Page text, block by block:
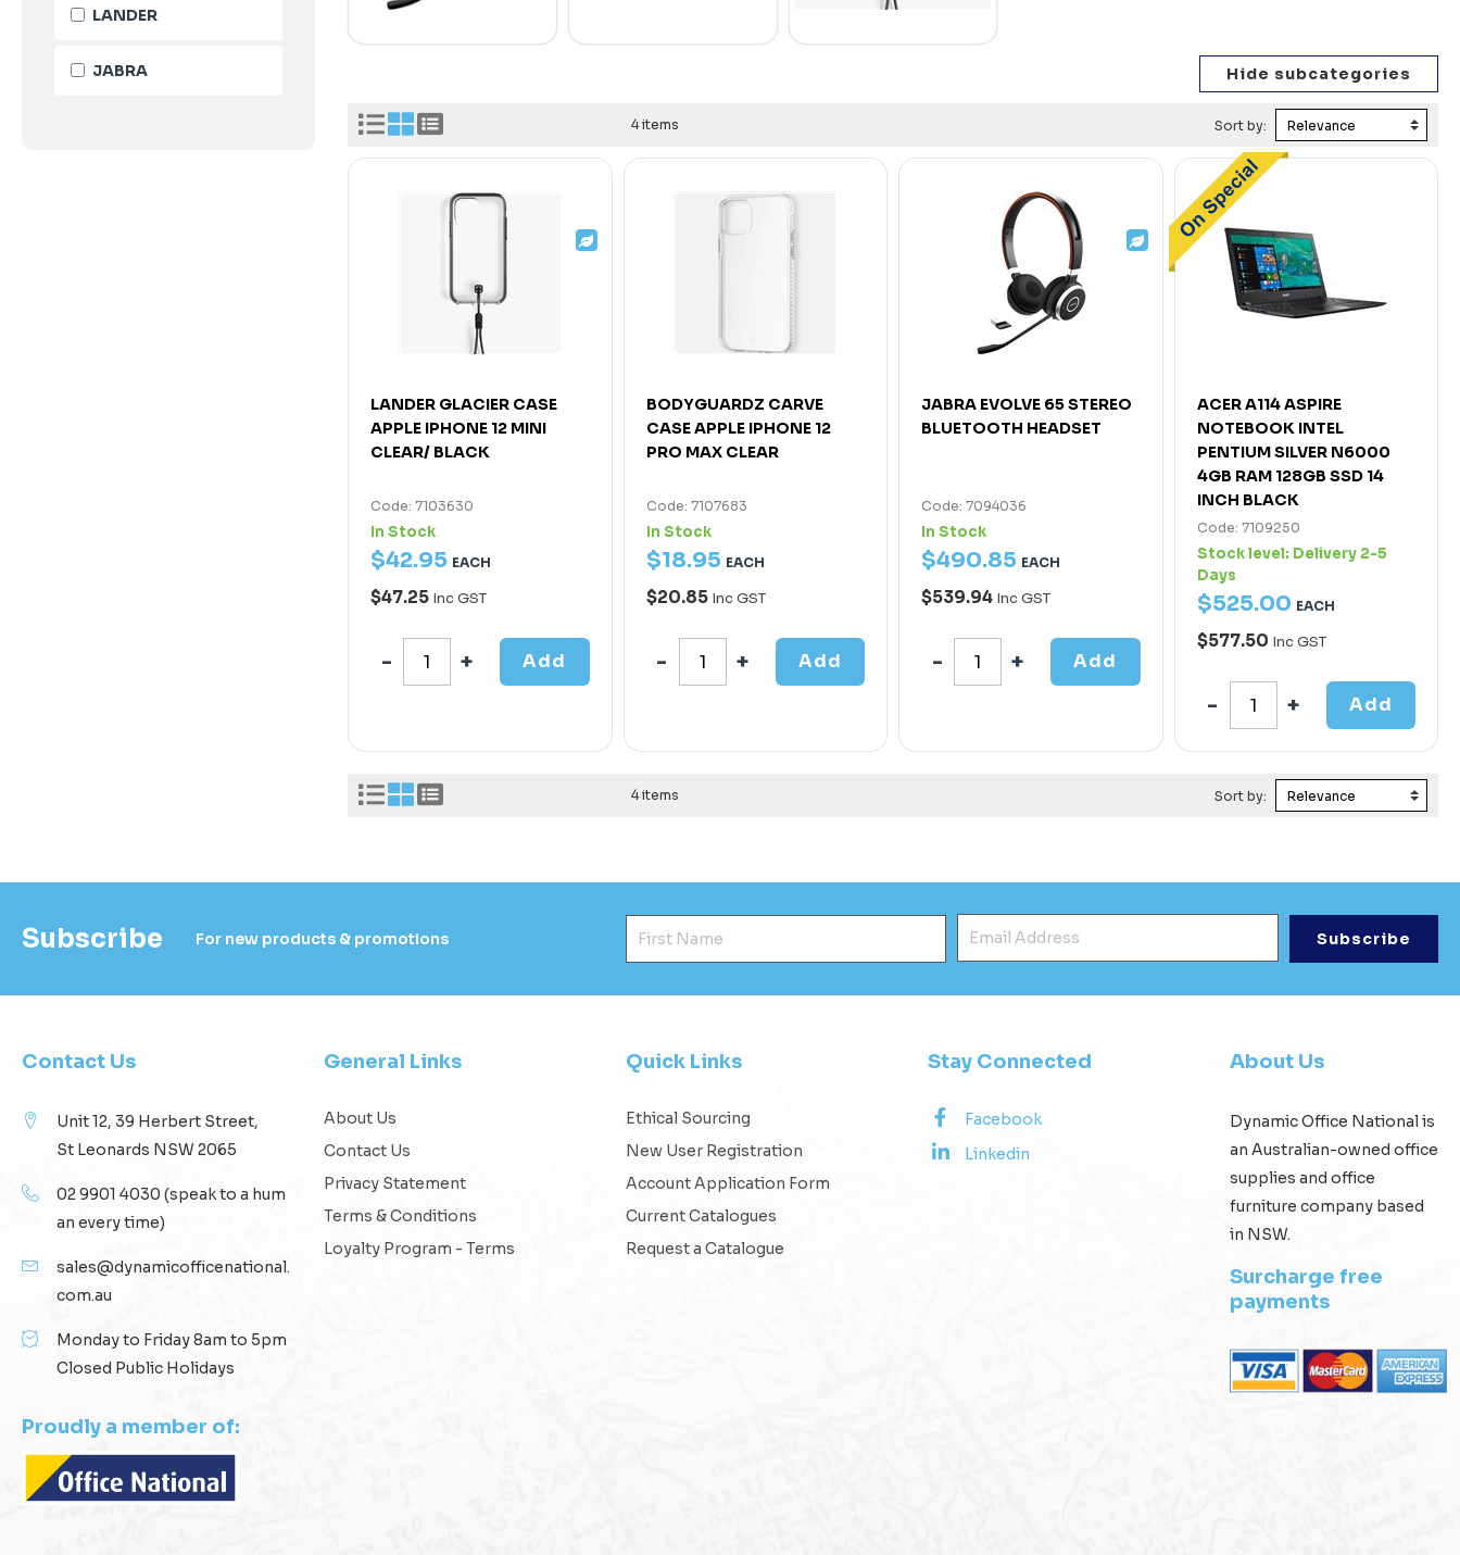
LANDER
JABRA
4 items Sort by:
LANDER GLACIER CASE
APPLE IPHONE 12 MINI
CLEAR/ BLACK
Code: 7103630
In Stock
$42.95 EACH
$47.25 Inc GST
Add
BODYGUARDZ CARVE
CASE APPLE IPHONE 12
PRO MAX CLEAR
Code: 7107683
In Stock
$18.95 EACH
$20.85 Inc GST
Add
JABRA EVOLVE 65 STEREO
BLUETOOTH HEADSET
Code: 7094036
In Stock
$490.85 EACH
$539.94 Inc GST
Add
ACER A114 ASPIRE
NOTEBOOK INTEL
PENTIUM SILVER N6000
4GB RAM 128GB SSD 14
INCH BLACK
Code: 7109250
Stock level: Delivery 2-5
Days
$525.00 EACH
$577.50 Inc GST
Add
4 items Sort by:
Subscribe For new products & promotions
Contact Us
Unit 12, 39 Herbert Street,
St Leonards NSW 2065
02 9901 4030 (speak to a hum
an every time)
sales@dynamicofficenational.
com.au
Monday to Friday 8am to 5pm
Closed Public Holidays
Proudly a member of:
General Links
About Us
Contact Us
Privacy Statement
Terms & Conditions
Loyalty Program - Terms
Quick Links
Ethical Sourcing
New User Registration
Account Application Form
Current Catalogues
Request a Catalogue
Stay Connected
Facebook
Linkedin
About Us
Dynamic Office National is
an Australian-owned office
supplies and office
furniture company based
in NSW.
Surcharge free
payments